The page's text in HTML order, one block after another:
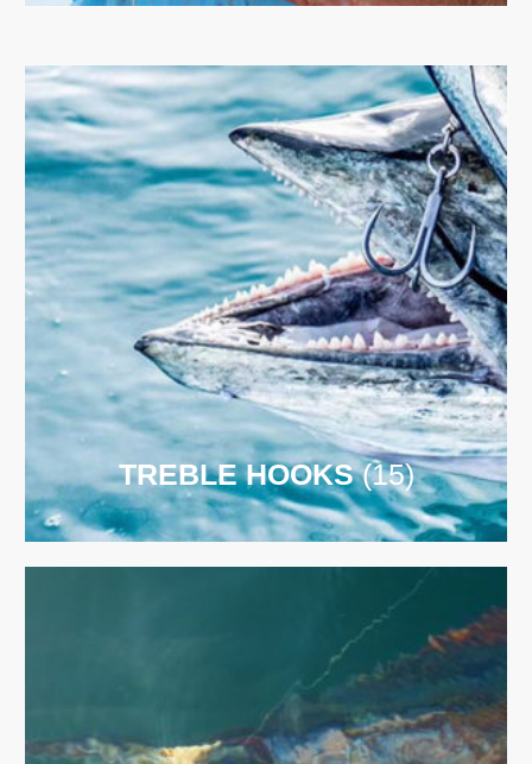
TREBLE HOOKS(15)